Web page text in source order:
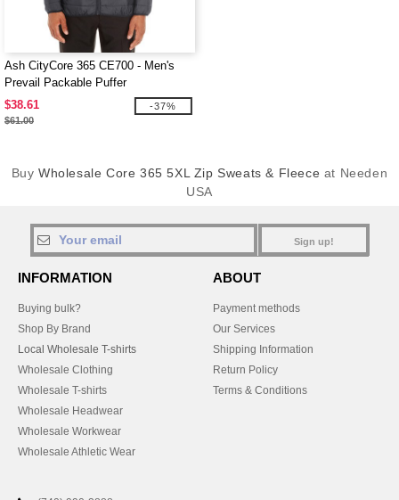
Ash CityCore 365 CE700 - Men's
Prevail Packable Puffer
$38.61
$61.00
-37%
BuyWholesale Core 365 5XL Zip Sweats & Fleece at Needen
USA
Sign up!
INFORMATION
Buying bulk?
Shop By Brand
Local Wholesale T-shirts
Wholesale Clothing
Wholesale T-shirts
Wholesale Headwear
Wholesale Workwear
Wholesale Athletic Wear
ABOUT
Payment methods
Our Services
Shipping Information
Return Policy
Terms & Conditions